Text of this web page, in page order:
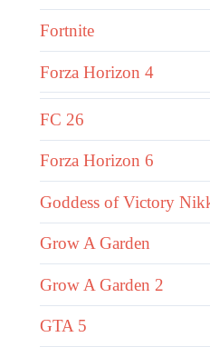
Fortnite
Forza Horizon 4
FC 26
Forza Horizon 6
Goddess of Victory
Grow A Garden
Grow A Garden 2
GTA 5